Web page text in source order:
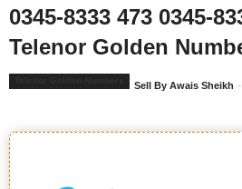
0345-8333 473 0345-
Telenor Golden
Sell By Awais Sheikh